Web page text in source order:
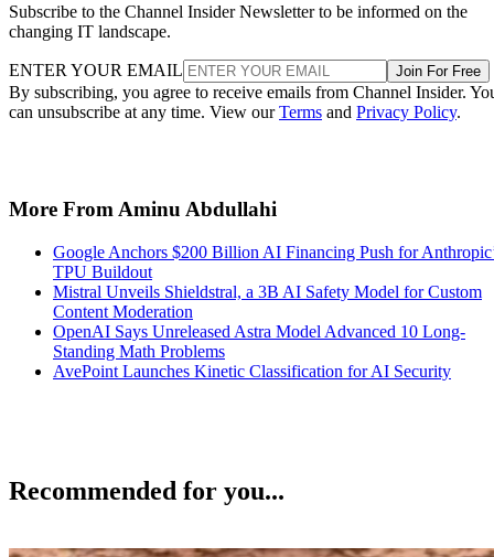
Subscribe to the Channel Insider Newsletter to be informed on the
changing IT landscape.
ENTER YOUR EMAIL Join For Free
By subscribing, you agree to receive emails from Channel Insider.
can unsubscribe at any time. View ourTerms and Privacy Policy.
More From Aminu Abdullahi
Google Anchors $200 Billion AI Financing Push for
TPU Buildout
Mistral Unveils Shieldstral, a 3B AI Safety Model for Custom
Content Moderation
OpenAI Says Unreleased Astra Model Advanced 10 Long-
Standing Math Problems
AvePoint Launches Kinetic Classification for AI Security
Recommended for you...